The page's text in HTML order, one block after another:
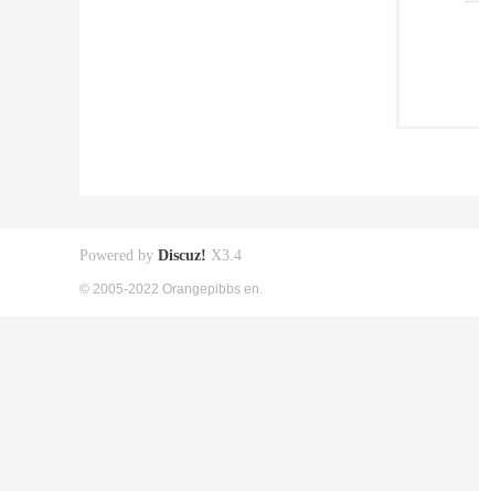
Powered by Discuz! X3.4
© 2005-2022 Orangepibbs en.